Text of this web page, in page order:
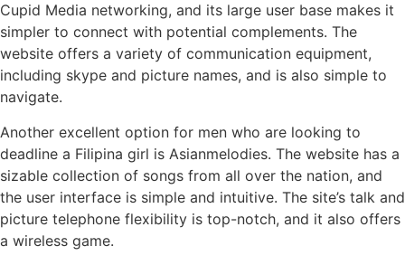
Cupid Media networking, and its large user base makes it
simpler to connect with potential complements. The
website offers a variety of communication equipment,
including skype and picture names, and is also simple to
navigate.
Another excellent option for men who are looking to
deadline a Filipina girl is Asianmelodies. The website has a
sizable collection of songs from all over the nation, and
the user interface is simple and intuitive. The site’s talk and
picture telephone flexibility is top-notch, and it also offers
a wireless game.